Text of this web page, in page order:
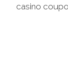
casino